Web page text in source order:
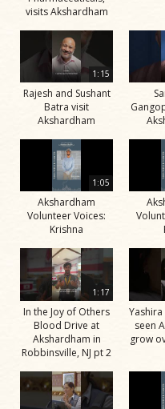
visits Akshardham
1:15
Rajesh and Sushant
Batra visit
Akshardham
1:05
Akshardham
Volunteer Voices:
Krishna
1:17
In the Joy of Others
Blood Drive at
Akshardham in
Robbinsville, NJ pt 2
seen
grow